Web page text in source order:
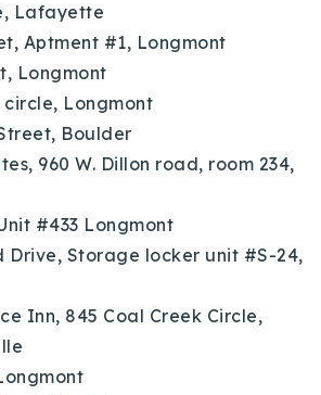
Lafayette
Aptment #1, Longmont
Longmont
circle, Longmont
Boulder
960 W. Dillon road, room 234,
#433 Longmont
Drive, Storage locker unit #S-24,
Inn, 845 Coal Creek Circle,